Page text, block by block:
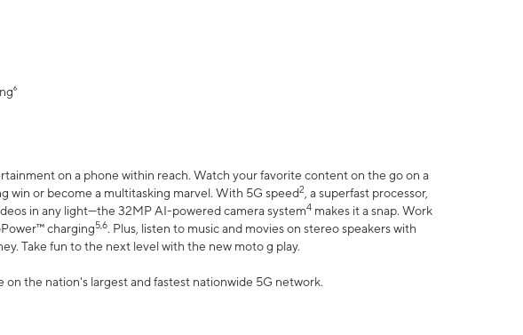
on a phone within reach. Watch your favorite content on the go on a
win or become a multitasking marvel. With 5G speed2 , a superfast processor,
in any light—the 32MP AI-powered camera system4 makes it a snap. Work
charging5,6. Plus, listen to music and movies on stereo speakers with
Take fun to the next level with the new moto g play.
on the nation's largest and fastest nationwide 5G network.